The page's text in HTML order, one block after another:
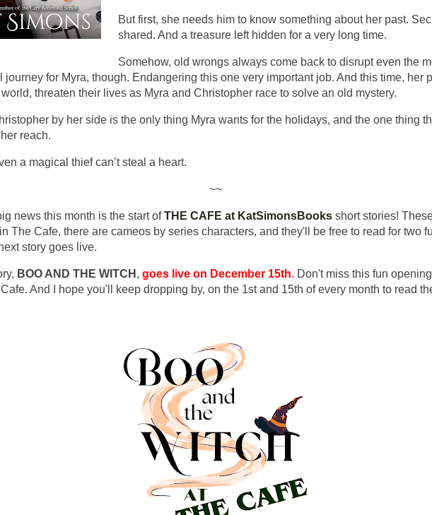
But first, she needs him to know something about her past.
shared. And a treasure left hidden for a very long time.
Somehow, old wrongs always come back to disrupt even the
journey for Myra, though. Endangering this one very important job. And this time, her
threaten their lives as Myra and Christopher race to solve an old mystery.
by her side is the only thing Myra wants for the holidays, and the one thing
reach.
a magical thief can’t steal a heart.
~~
news this month is the start ofTHE CAFE at KatSimonsBooks short stories!
The Cafe, there are cameos by series characters, and they'll be free to read for two
story goes live.
BOO AND THE WITCH , goes live on December 15th. Don't miss this fun
And I hope you'll keep dropping by, on the 1st and 15th of every month to read